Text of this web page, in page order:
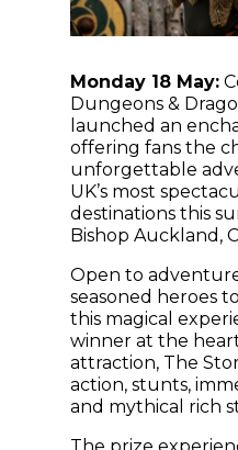
Monday 18 May:
Dungeons &
launched an
offering fans the
unforgettable
UK’s most
destinations this
Bishop Auckland,
Open to
seasoned heroes
this magical
winner at the
attraction, The
action, stunts,
and mythical rich